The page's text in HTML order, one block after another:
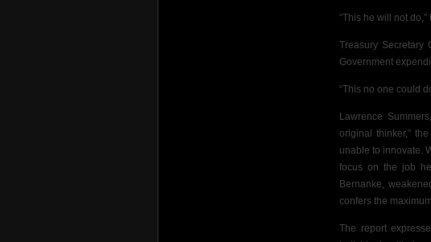
“This he will not
Treasury
Government
“This no one could
Lawrence
original thinker,”
unable to innovate.
focus on the job
Bernanke,
confers the
The report